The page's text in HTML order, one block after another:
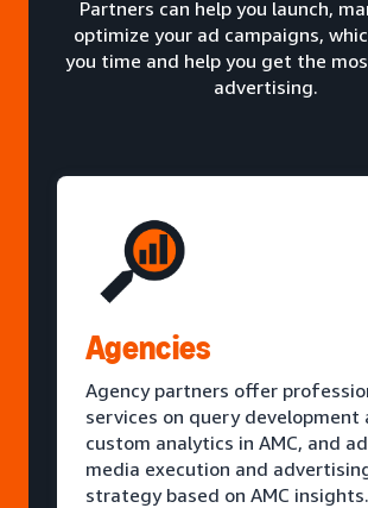
Partners can help you launch,
optimize your ad campaigns,
you time and help you get the
advertising.
Agencies
Agency partners offer
services on query development
custom analytics in AMC, and
media execution and
strategy based on AMC insights.